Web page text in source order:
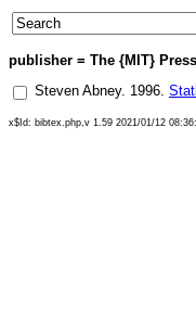
publisher = The {MIT}
Steven Abney. 1996.
x$Id: bibtex.php,v 1.59 2021/01/12